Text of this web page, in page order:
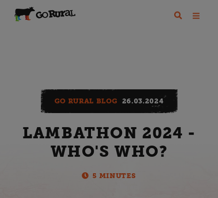
GO RURAL BLOG 26.03.2024
LAMBATHON 2024 -
WHO'S WHO?
5 MINUTES